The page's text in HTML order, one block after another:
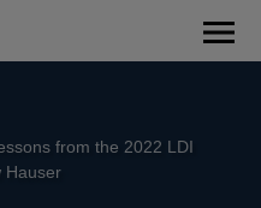
from the 2022 LDI
Hauser